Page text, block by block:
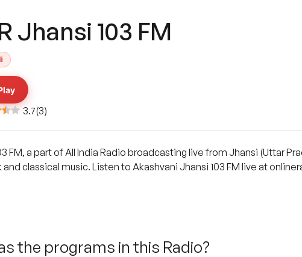
Jhansi 103 FM
3.7(3)
FM, a part of All India Radio broadcasting live from Jhansi (Uttar
classical music. Listen to Akashvani Jhansi 103 FM live at
the programs in this Radio?